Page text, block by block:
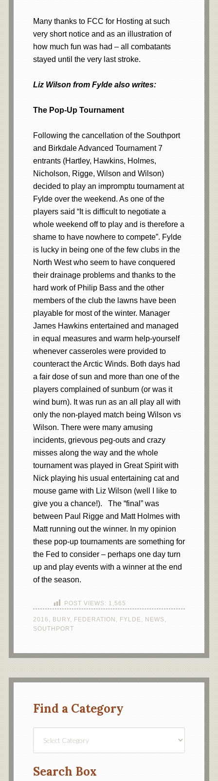
Many thanks to FCC for Hosting at such
very short notice and as an illustration of
how much fun was had – all combatants
stayed until the very last stroke.
Liz Wilson from Fylde also writes:
The Pop-Up Tournament
Following the cancellation of the Southport
and Birkdale Advanced Tournament 7
entrants (Hartley, Hawkins, Holmes,
Nicholson, Rigge, Wilson and Wilson)
decided to play an impromptu tournament at
Fylde over the weekend. As one of the
players said “It is difficult to negotiate a
whole weekend off to play and is therefore a
shame to have nowhere to compete”. Fylde
is lucky in being one of the few clubs in the
North West who seem to have conquered
their drainage problems and thanks to the
hard work of Philip Bass and the other
members of the club the lawns have been
playable for most of the winter. Manager
James Hawkins entertained and managed
in equal measures and warm help-yourself
whenever casseroles were provided to
counteract the Arctic Winds. Both days had
a fair dose of sun and more than one of the
players complained of sunburn (or was it
wind burn). It was run as an all play all with
only the non-played match being Wilson vs
Wilson. There were many amusing
incidents, grievous peg-outs and crazy
misses along the way and the whole
tournament was played in Great Spirit with
Nick playing his usual entertaining cat and
mouse game with Liz Wilson (well I like to
give you a chance!). The “final” was
between Paul Rigge and Matt Holmes with
Matt running out the winner. In my opinion
these pop-up tournaments are something for
the Fed to consider – perhaps one day turn
up and play events with a winner at the end
of the season.
POST VIEWS: 1,565
2016 , BURY, FEDERATION , FYLDE, NEWS,
SOUTHPORT
Find a Category
Search Box